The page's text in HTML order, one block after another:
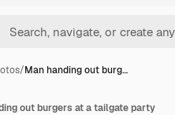
/Man handing out burg…
out burgers at a tailgate party